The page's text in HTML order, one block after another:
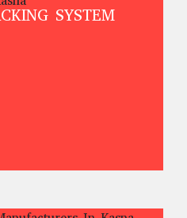
SYSTEM